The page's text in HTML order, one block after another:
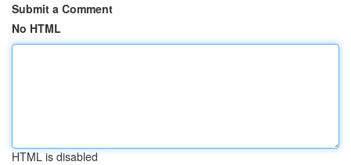
Submit a Comment
No HTML
HTML is disabled